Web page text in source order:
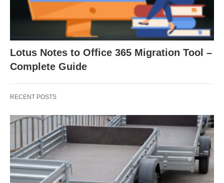
Lotus Notes to Office 365 Migration Tool –
Complete Guide
RECENT POSTS